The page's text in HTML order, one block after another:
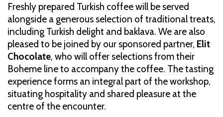
Freshly prepared Turkish coffee will be served
alongside a generous selection of traditional treats,
including Turkish delight and baklava. We are also
pleased to be joined by our sponsored partner, Elit
Chocolate, who will offer selections from their
Boheme line to accompany the coffee. The tasting
experience forms an integral part of the workshop,
situating hospitality and shared pleasure at the
centre of the encounter.